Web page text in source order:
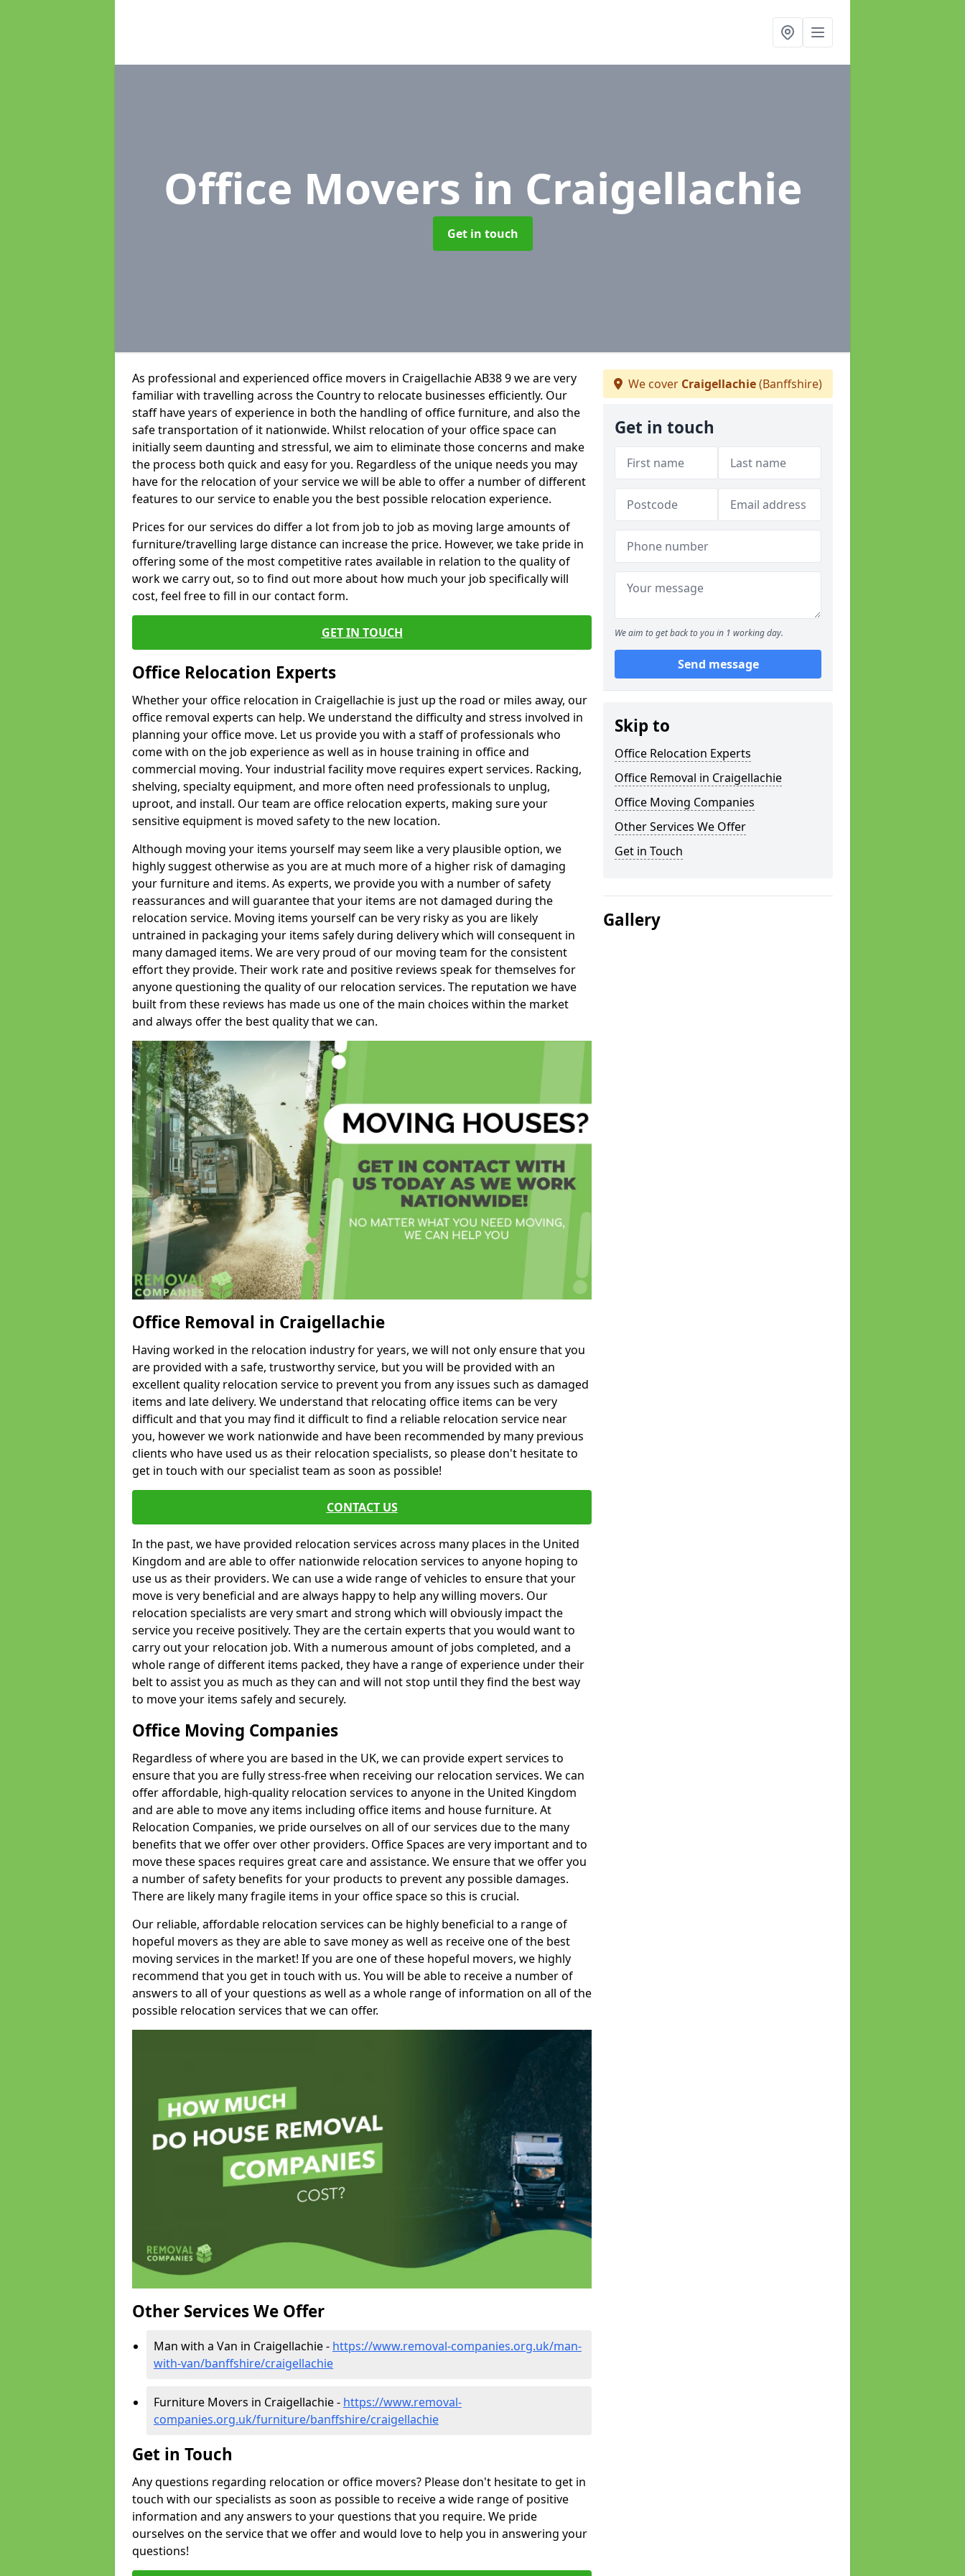
Office Movers in Craigellachie
Get in touch
As professional and experienced office movers in Craigellachie AB38 9 we are very
familiar with travelling across the Country to relocate businesses efficiently. Our
staff have years of experience in both the handling of office furniture, and also the
safe transportation of it nationwide. Whilst relocation of your office space can
initially seem daunting and stressful, we aim to eliminate those concerns and make
the process both quick and easy for you. Regardless of the unique needs you may
have for the relocation of your service we will be able to offer a number of different
features to our service to enable you the best possible relocation experience.
Prices for our services do differ a lot from job to job as moving large amounts of
furniture/travelling large distance can increase the price. However, we take pride in
offering some of the most competitive rates available in relation to the quality of
work we carry out, so to find out more about how much your job specifically will
cost, feel free to fill in our contact form.
GET IN TOUCH
Office Relocation Experts
Whether your office relocation in Craigellachie is just up the road or miles away, our
office removal experts can help. We understand the difficulty and stress involved in
planning your office move. Let us provide you with a staff of professionals who
come with on the job experience as well as in house training in office and
commercial moving. Your industrial facility move requires expert services. Racking,
shelving, specialty equipment, and more often need professionals to unplug,
uproot, and install. Our team are office relocation experts, making sure your
sensitive equipment is moved safety to the new location.
Although moving your items yourself may seem like a very plausible option, we
highly suggest otherwise as you are at much more of a higher risk of damaging
your furniture and items. As experts, we provide you with a number of safety
reassurances and will guarantee that your items are not damaged during the
relocation service. Moving items yourself can be very risky as you are likely
untrained in packaging your items safely during delivery which will consequent in
many damaged items. We are very proud of our moving team for the consistent
effort they provide. Their work rate and positive reviews speak for themselves for
anyone questioning the quality of our relocation services. The reputation we have
built from these reviews has made us one of the main choices within the market
and always offer the best quality that we can.
Office Removal in Craigellachie
Having worked in the relocation industry for years, we will not only ensure that you
are provided with a safe, trustworthy service, but you will be provided with an
excellent quality relocation service to prevent you from any issues such as damaged
items and late delivery. We understand that relocating office items can be very
difficult and that you may find it difficult to find a reliable relocation service near
you, however we work nationwide and have been recommended by many previous
clients who have used us as their relocation specialists, so please don't hesitate to
get in touch with our specialist team as soon as possible!
CONTACT US
In the past, we have provided relocation services across many places in the United
Kingdom and are able to offer nationwide relocation services to anyone hoping to
use us as their providers. We can use a wide range of vehicles to ensure that your
move is very beneficial and are always happy to help any willing movers. Our
relocation specialists are very smart and strong which will obviously impact the
service you receive positively. They are the certain experts that you would want to
carry out your relocation job. With a numerous amount of jobs completed, and a
whole range of different items packed, they have a range of experience under their
belt to assist you as much as they can and will not stop until they find the best way
to move your items safely and securely.
Office Moving Companies
Regardless of where you are based in the UK, we can provide expert services to
ensure that you are fully stress-free when receiving our relocation services. We can
offer affordable, high-quality relocation services to anyone in the United Kingdom
and are able to move any items including office items and house furniture. At
Relocation Companies, we pride ourselves on all of our services due to the many
benefits that we offer over other providers. Office Spaces are very important and to
move these spaces requires great care and assistance. We ensure that we offer you
a number of safety benefits for your products to prevent any possible damages.
There are likely many fragile items in your office space so this is crucial.
Our reliable, affordable relocation services can be highly beneficial to a range of
hopeful movers as they are able to save money as well as receive one of the best
moving services in the market! If you are one of these hopeful movers, we highly
recommend that you get in touch with us. You will be able to receive a number of
answers to all of your questions as well as a whole range of information on all of the
possible relocation services that we can offer.
Other Services We Offer
Man with a Van in Craigellachie - https://www.removal-companies.org.uk/man-
with-van/banffshire/craigellachie
Furniture Movers in Craigellachie - https://www.removal-
companies.org.uk/furniture/banffshire/craigellachie
Get in Touch
Any questions regarding relocation or office movers? Please don't hesitate to get in
touch with our specialists as soon as possible to receive a wide range of positive
information and any answers to your questions that you require. We pride
ourselves on the service that we offer and would love to help you in answering your
questions!
We cover Craigellachie(Banffshire)
Get in touch
We aim to get back to you in 1 working day.
Send message
Skip to
Office Relocation Experts
Office Removal in Craigellachie
Office Moving Companies
Other Services We Offer
Get in Touch
Gallery